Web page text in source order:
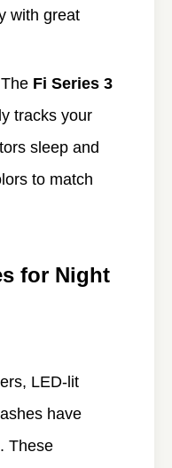
with great
The Fi Series 3
tracks your
sleep and
to match
for Night
LED-lit
have
These